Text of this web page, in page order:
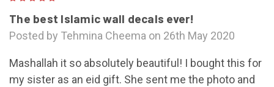
The best Islamic wall decals ever!
Posted by Tehmina Cheema on 26th May 2020
Mashallah it so absolutely beautiful! I bought this for
my sister as an eid gift. She sent me the photo and